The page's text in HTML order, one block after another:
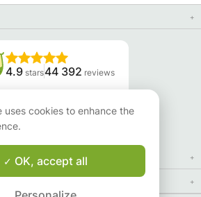
4.9 stars44 392 reviews
Read our reviews
uses cookies to enhance the
OK, accept all